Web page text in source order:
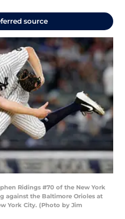
source
Ridings #70 of the New York
against the Baltimore Orioles at
York City. (Photo by Jim